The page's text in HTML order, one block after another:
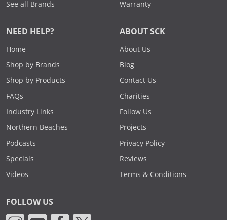
See all Brands
Warranty
NEED HELP?
Home
Shop by Brands
Shop by Products
FAQs
Industry Links
Northern Beaches
Podcasts
Specials
Videos
ABOUT SCK
About Us
Blog
Contact Us
Charities
Follow Us
Projects
Privacy Policy
Reviews
Terms & Conditions
FOLLOW US